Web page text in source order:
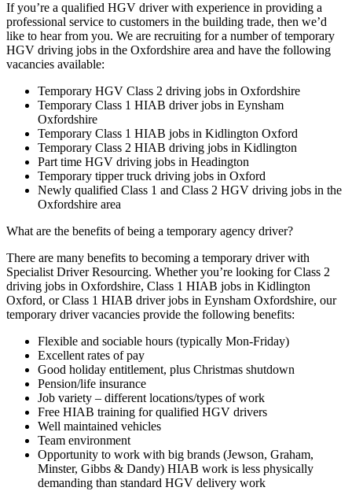
If you’re a qualified HGV driver with experience in providing a
professional service to customers in the building trade, then we’d
like to hear from you. We are recruiting for a number of temporary
HGV driving jobs in the Oxfordshire area and have the following
vacancies available:
Temporary HGV Class 2 driving jobs in Oxfordshire
Temporary Class 1 HIAB driver jobs in Eynsham
Oxfordshire
Temporary Class 1 HIAB jobs in Kidlington Oxford
Temporary Class 2 HIAB driving jobs in Kidlington
Part time HGV driving jobs in Headington
Temporary tipper truck driving jobs in Oxford
Newly qualified Class 1 and Class 2 HGV driving jobs in the
Oxfordshire area
What are the benefits of being a temporary agency driver?
There are many benefits to becoming a temporary driver with
Specialist Driver Resourcing. Whether you’re looking for Class 2
driving jobs in Oxfordshire, Class 1 HIAB jobs in Kidlington
Oxford, or Class 1 HIAB driver jobs in Eynsham Oxfordshire, our
temporary driver vacancies provide the following benefits:
Flexible and sociable hours (typically Mon-Friday)
Excellent rates of pay
Good holiday entitlement, plus Christmas shutdown
Pension/life insurance
Job variety – different locations/types of work
Free HIAB training for qualified HGV drivers
Well maintained vehicles
Team environment
Opportunity to work with big brands (Jewson, Graham,
Minster, Gibbs & Dandy) HIAB work is less physically
demanding than standard HGV delivery work